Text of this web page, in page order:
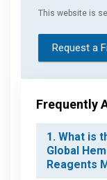
This website is
Request a
Frequently
1. What is
Global
Reagents